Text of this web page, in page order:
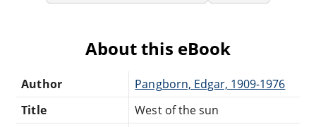
About this eBook
Author
Pangborn, Edgar, 1909-1976
Title
West of the sun